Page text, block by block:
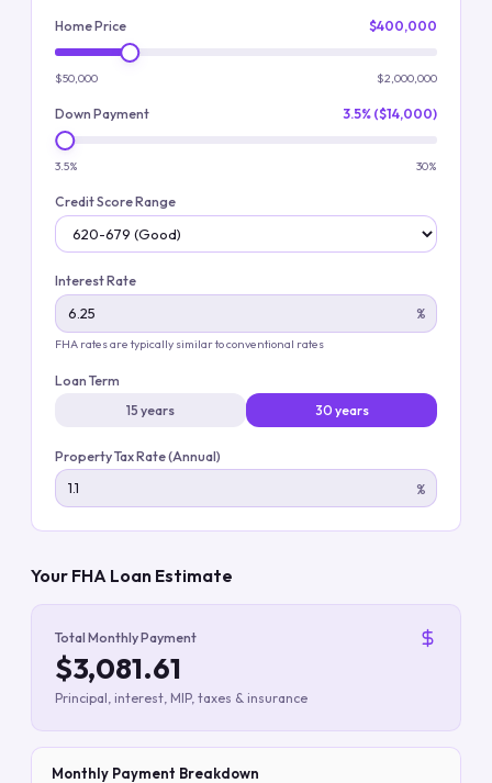
Home Price $400,000
$50,000 $2,000,000
Down Payment 3.5% ($14,000)
3.5% 30%
Credit Score Range
Interest Rate
%
FHA rates are typically similar to conventional rates
Loan Term
15 years
30 years
Property Tax Rate (Annual)
%
Your FHA Loan Estimate
Total Monthly Payment
$3,081.61
Principal, interest, MIP, taxes & insurance
Monthly Payment Breakdown